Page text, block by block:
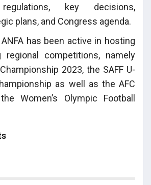
key decisions,
plans, and Congress agenda.
has been active in hosting
regional competitions, namely
2023, the SAFF U-
as well as the AFC
Women’s Olympic Football